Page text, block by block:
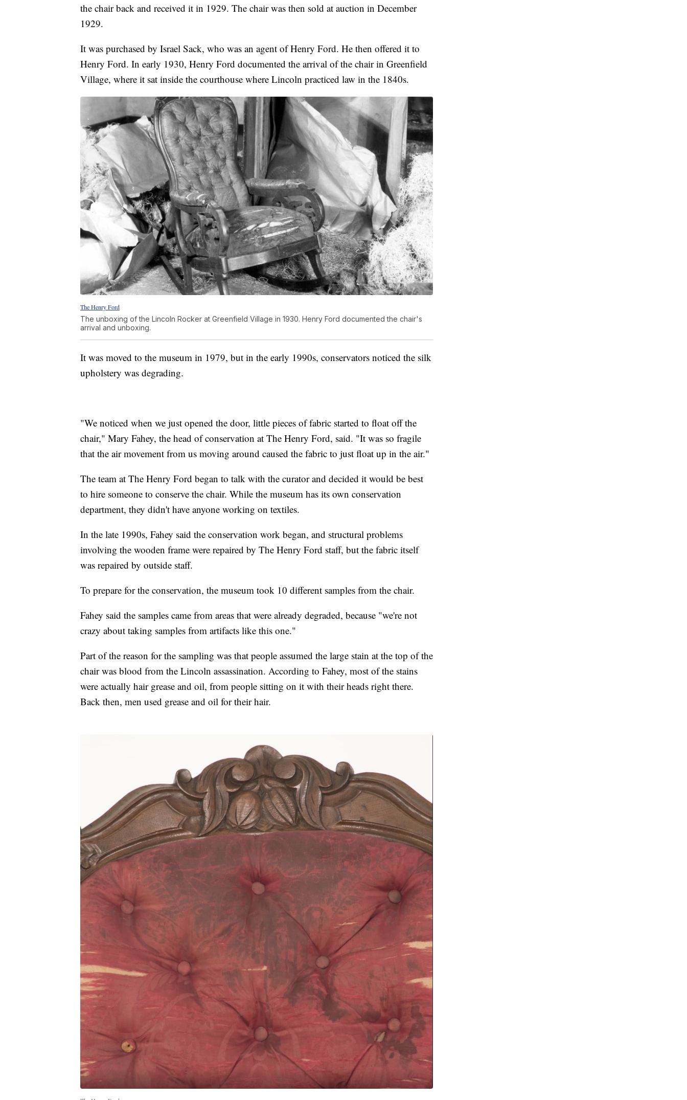
the chair back and received it in 1929. The chair was then sold at auction in December
1929.
It was purchased by Israel Sack, who was an agent of Henry Ford. He then offered it to
Henry Ford. In early 1930, Henry Ford documented the arrival of the chair in Greenfield
Village, where it sat inside the courthouse where Lincoln practiced law in the 1840s.
The Henry Ford
The unboxing of the Lincoln Rocker at Greenfield Village in 1930. Henry Ford documented the chair's
arrival and unboxing.
It was moved to the museum in 1979, but in the early 1990s, conservators noticed the silk
upholstery was degrading.
"We noticed when we just opened the door, little pieces of fabric started to float off the
chair," Mary Fahey, the head of conservation at The Henry Ford, said. "It was so fragile
that the air movement from us moving around caused the fabric to just float up in the air."
The team at The Henry Ford began to talk with the curator and decided it would be best
to hire someone to conserve the chair. While the museum has its own conservation
department, they didn't have anyone working on textiles.
In the late 1990s, Fahey said the conservation work began, and structural problems
involving the wooden frame were repaired by The Henry Ford staff, but the fabric itself
was repaired by outside staff.
To prepare for the conservation, the museum took 10 different samples from the chair.
Fahey said the samples came from areas that were already degraded, because "we're not
crazy about taking samples from artifacts like this one."
Part of the reason for the sampling was that people assumed the large stain at the top of the
chair was blood from the Lincoln assassination. According to Fahey, most of the stains
were actually hair grease and oil, from people sitting on it with their heads right there.
Back then, men used grease and oil for their hair.